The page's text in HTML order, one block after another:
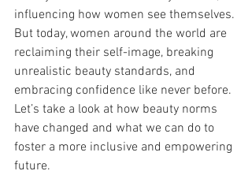
influencing how women see themselves.
But today, women around the world are
reclaiming their self-image, breaking
unrealistic beauty standards, and
embracing confidence like never before.
Let’s take a look at how beauty norms
have changed and what we can do to
foster a more inclusive and empowering
future.